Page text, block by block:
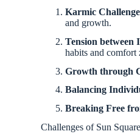
Karmic
and growth.
Tension between
habits and comfort
Growth through
Balancing
Breaking Free
Challenges of Sun